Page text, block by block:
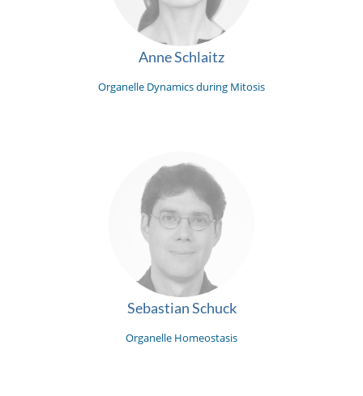
Anne Schlaitz
Organelle Dynamics during Mitosis
Sebastian Schuck
Organelle Homeostasis